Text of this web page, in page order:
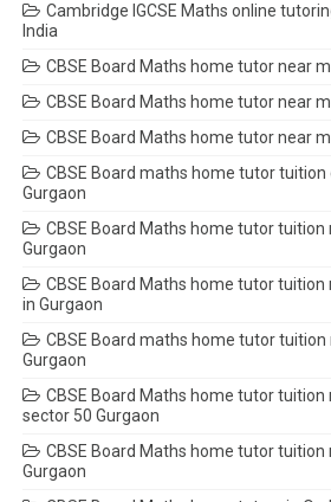
Cambridge IGCSE Maths online
India
CBSE Board Maths home tutor near
CBSE Board Maths home tutor near
CBSE Board Maths home tutor near
CBSE Board maths home tutor
Gurgaon
CBSE Board Maths home tutor tuition
Gurgaon
CBSE Board Maths home tutor
in Gurgaon
CBSE Board maths home tutor tuition
Gurgaon
CBSE Board Maths home tutor tuition
sector 50 Gurgaon
CBSE Board Maths home tutor tuition
Gurgaon